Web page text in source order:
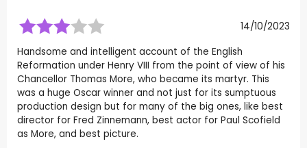
14/10/2023
Handsome and intelligent account of the English
Reformation under Henry VIII from the point of view of his
Chancellor Thomas More, who became its martyr. This
was a huge Oscar winner and not just for its sumptuous
production design but for many of the big ones, like best
director for Fred Zinnemann, best actor for Paul Scofield
as More, and best picture.